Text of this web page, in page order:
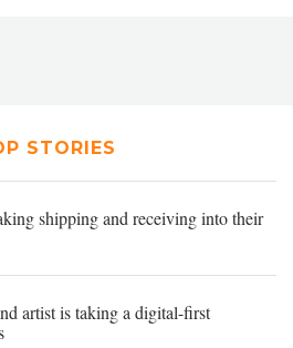
STORIES
shipping and receiving into their
artist is taking a digital-first